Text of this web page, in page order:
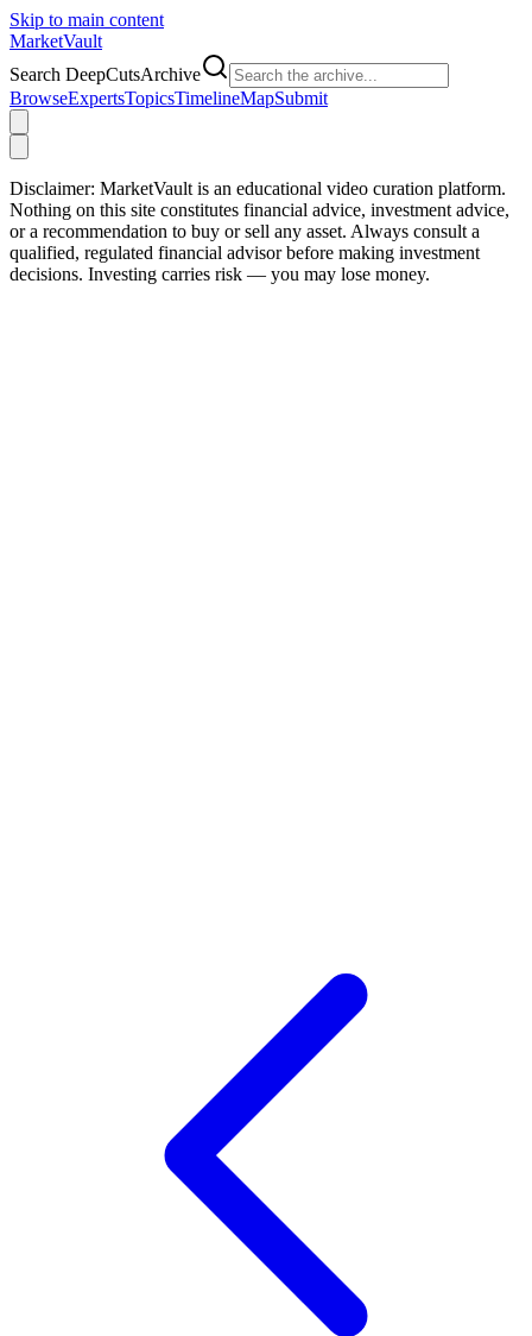
Skip to main content
MarketVault
Search DeepCutsArchive
BrowseExpertsTopicsTimelineMapSubmit
Disclaimer: MarketVault is an educational video curation platform.
Nothing on this site constitutes financial advice, investment advice,
or a recommendation to buy or sell any asset. Always consult a
qualified, regulated financial advisor before making investment
decisions. Investing carries risk — you may lose money.